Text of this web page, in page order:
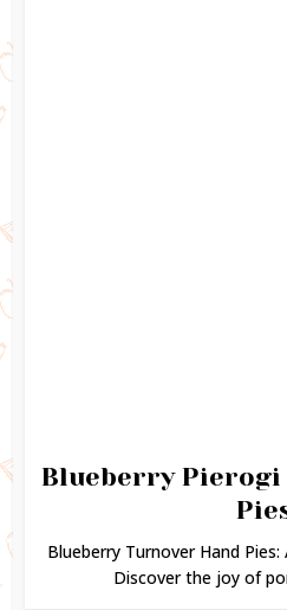
Blueberry Pierogi
Blueberry Turnover Hand
Discover the joy of